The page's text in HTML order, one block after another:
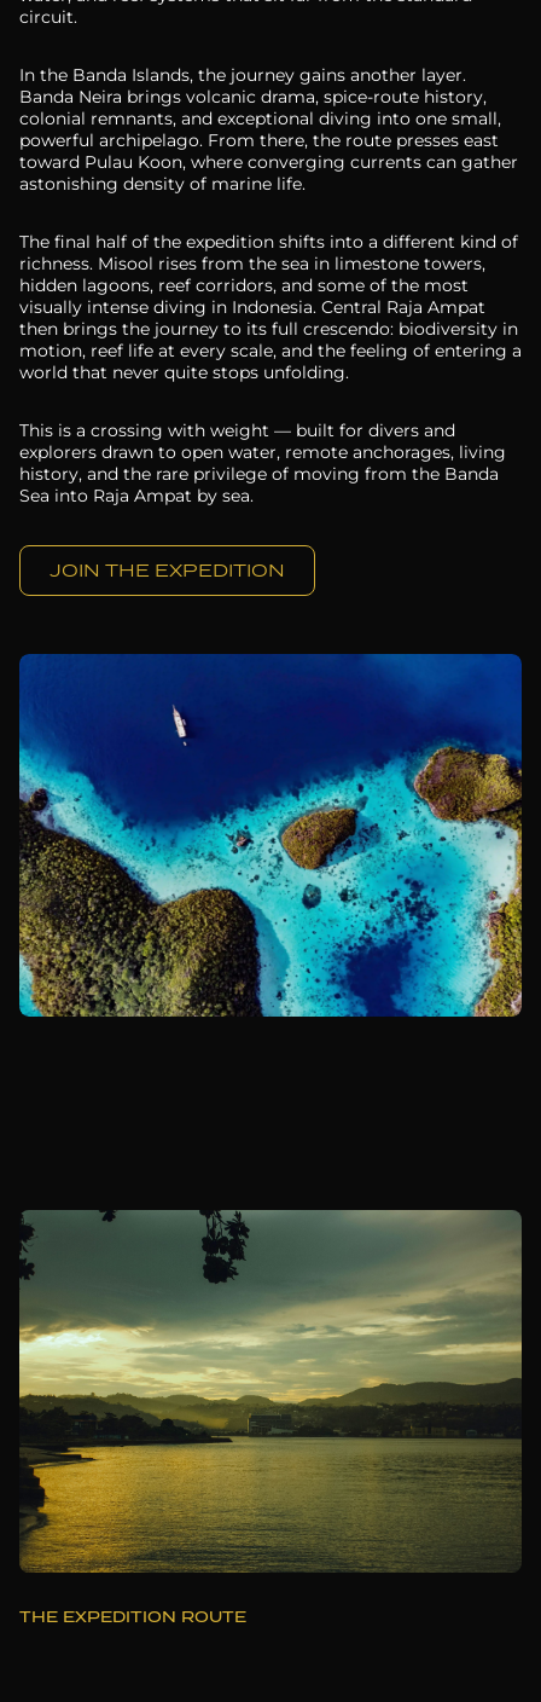
circuit.
In the Banda Islands, the journey gains another layer.
Banda Neira brings volcanic drama, spice-route history,
colonial remnants, and exceptional diving into one small,
powerful archipelago. From there, the route presses east
toward Pulau Koon, where converging currents can gather
astonishing density of marine life.
The final half of the expedition shifts into a different kind of
richness. Misool rises from the sea in limestone towers,
hidden lagoons, reef corridors, and some of the most
visually intense diving in Indonesia. Central Raja Ampat
then brings the journey to its full crescendo: biodiversity in
motion, reef life at every scale, and the feeling of entering a
world that never quite stops unfolding.
This is a crossing with weight — built for divers and
explorers drawn to open water, remote anchorages, living
history, and the rare privilege of moving from the Banda
Sea into Raja Ampat by sea.
JOIN THE EXPEDITION
THE EXPEDITION ROUTE